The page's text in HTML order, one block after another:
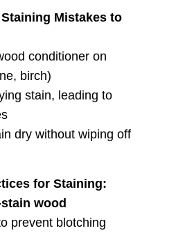
Mistakes to
conditioner on
birch)
stain, leading to
dry without wiping off
for Staining:
wood
prevent blotching